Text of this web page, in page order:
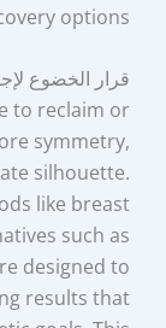
options.
قرار الخضوع
to reclaim or
symmetry,
silhouette.
like breast
such as
designed to
results that